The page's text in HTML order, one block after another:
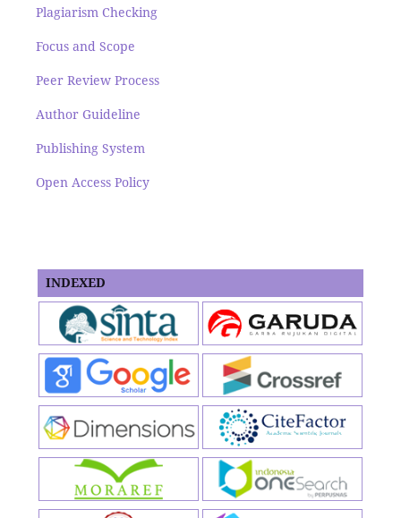
Plagiarism Checking
Focus and Scope
Peer Review Process
Author Guideline
Publishing System
Open Access Policy
INDEXED